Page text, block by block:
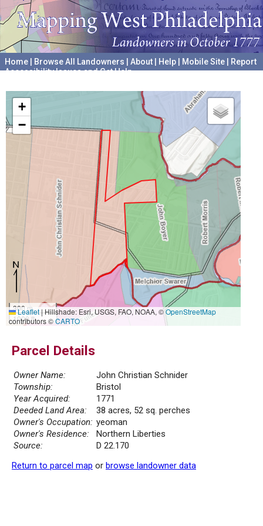
Home Browse All Landowners About Help Mobile Site
Report
Accessibility Issues and Get Help
+
−
300 m
1000 ft
Leaflet|Hillshade: Esri, USGS, FAO, NOAA, ©OpenStreetMap
contributors ©CARTO
Parcel Details
Owner Name:
John Christian Schnider
Township:
Bristol
Year Acquired:
1771
Deeded Land Area:
38 acres, 52 sq. perches
Owner's Occupation: yeoman
Owner's Residence:
Northern Liberties
Source:
D 22.170
Return to parcel map or browse landowner data